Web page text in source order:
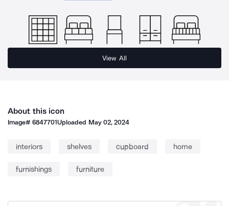
View All
About this icon
Image#6847701Uploaded May 02, 2024
interiors shelves cupboard home
furnishings furniture